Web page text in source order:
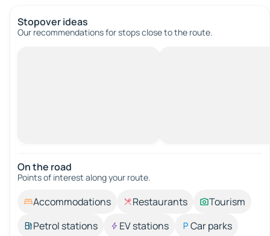
Stopover ideas
Our recommendations for stops close to the route.
On the road
Points of interest along your route.
Accommodations Restaurants
Tourism
Petrol stations
EV stations
Car parks